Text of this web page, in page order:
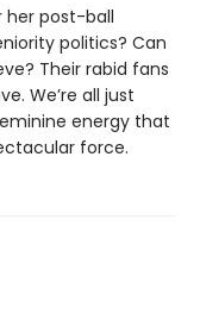
her post-ball
politics? Can
Their rabid fans
We’re all just
energy that
force.